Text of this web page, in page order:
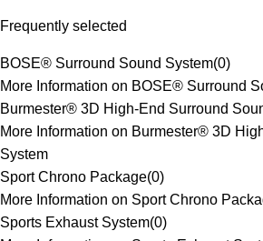
Frequently selected
BOSE® Surround Sound System(0)
More Information on BOSE® Surround
Burmester® 3D High-End Surround
More Information on Burmester® 3D
System
Sport Chrono Package(0)
More Information on Sport Chrono
Sports Exhaust System(0)